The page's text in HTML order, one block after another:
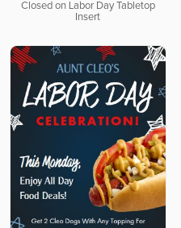
Closed on Labor Day Tabletop
Insert